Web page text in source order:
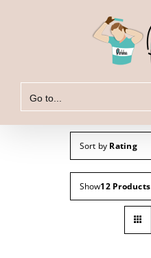
Go to...
Sort by Rating
Show12 Products